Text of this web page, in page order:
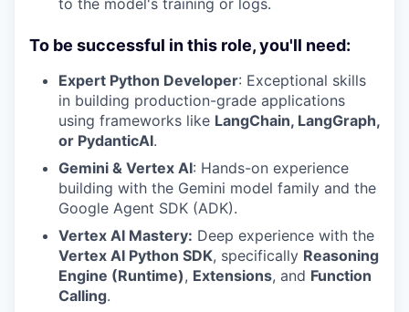
To be successful in this role, you'll need:
Expert Python Developer: Exceptional skills
in building production-grade applications
using frameworks like LangChain, LangGraph,
or PydanticAI.
Gemini & Vertex AI: Hands-on experience
building with the Gemini model family and the
Google Agent SDK (ADK).
Vertex AI Mastery: Deep experience with the
Vertex AI Python SDK, specifically Reasoning
Engine (Runtime), Extensions, and Function
Calling.